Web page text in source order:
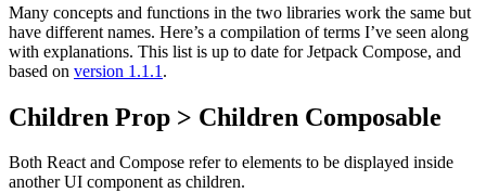
Many concepts and functions in the two libraries work the same but
have different names. Here’s a compilation of terms I’ve seen along
with explanations. This list is up to date for Jetpack Compose, and
based on version 1.1.1 .
Children Prop > Children Composable
Both React and Compose refer to elements to be displayed inside
another UI component as children.